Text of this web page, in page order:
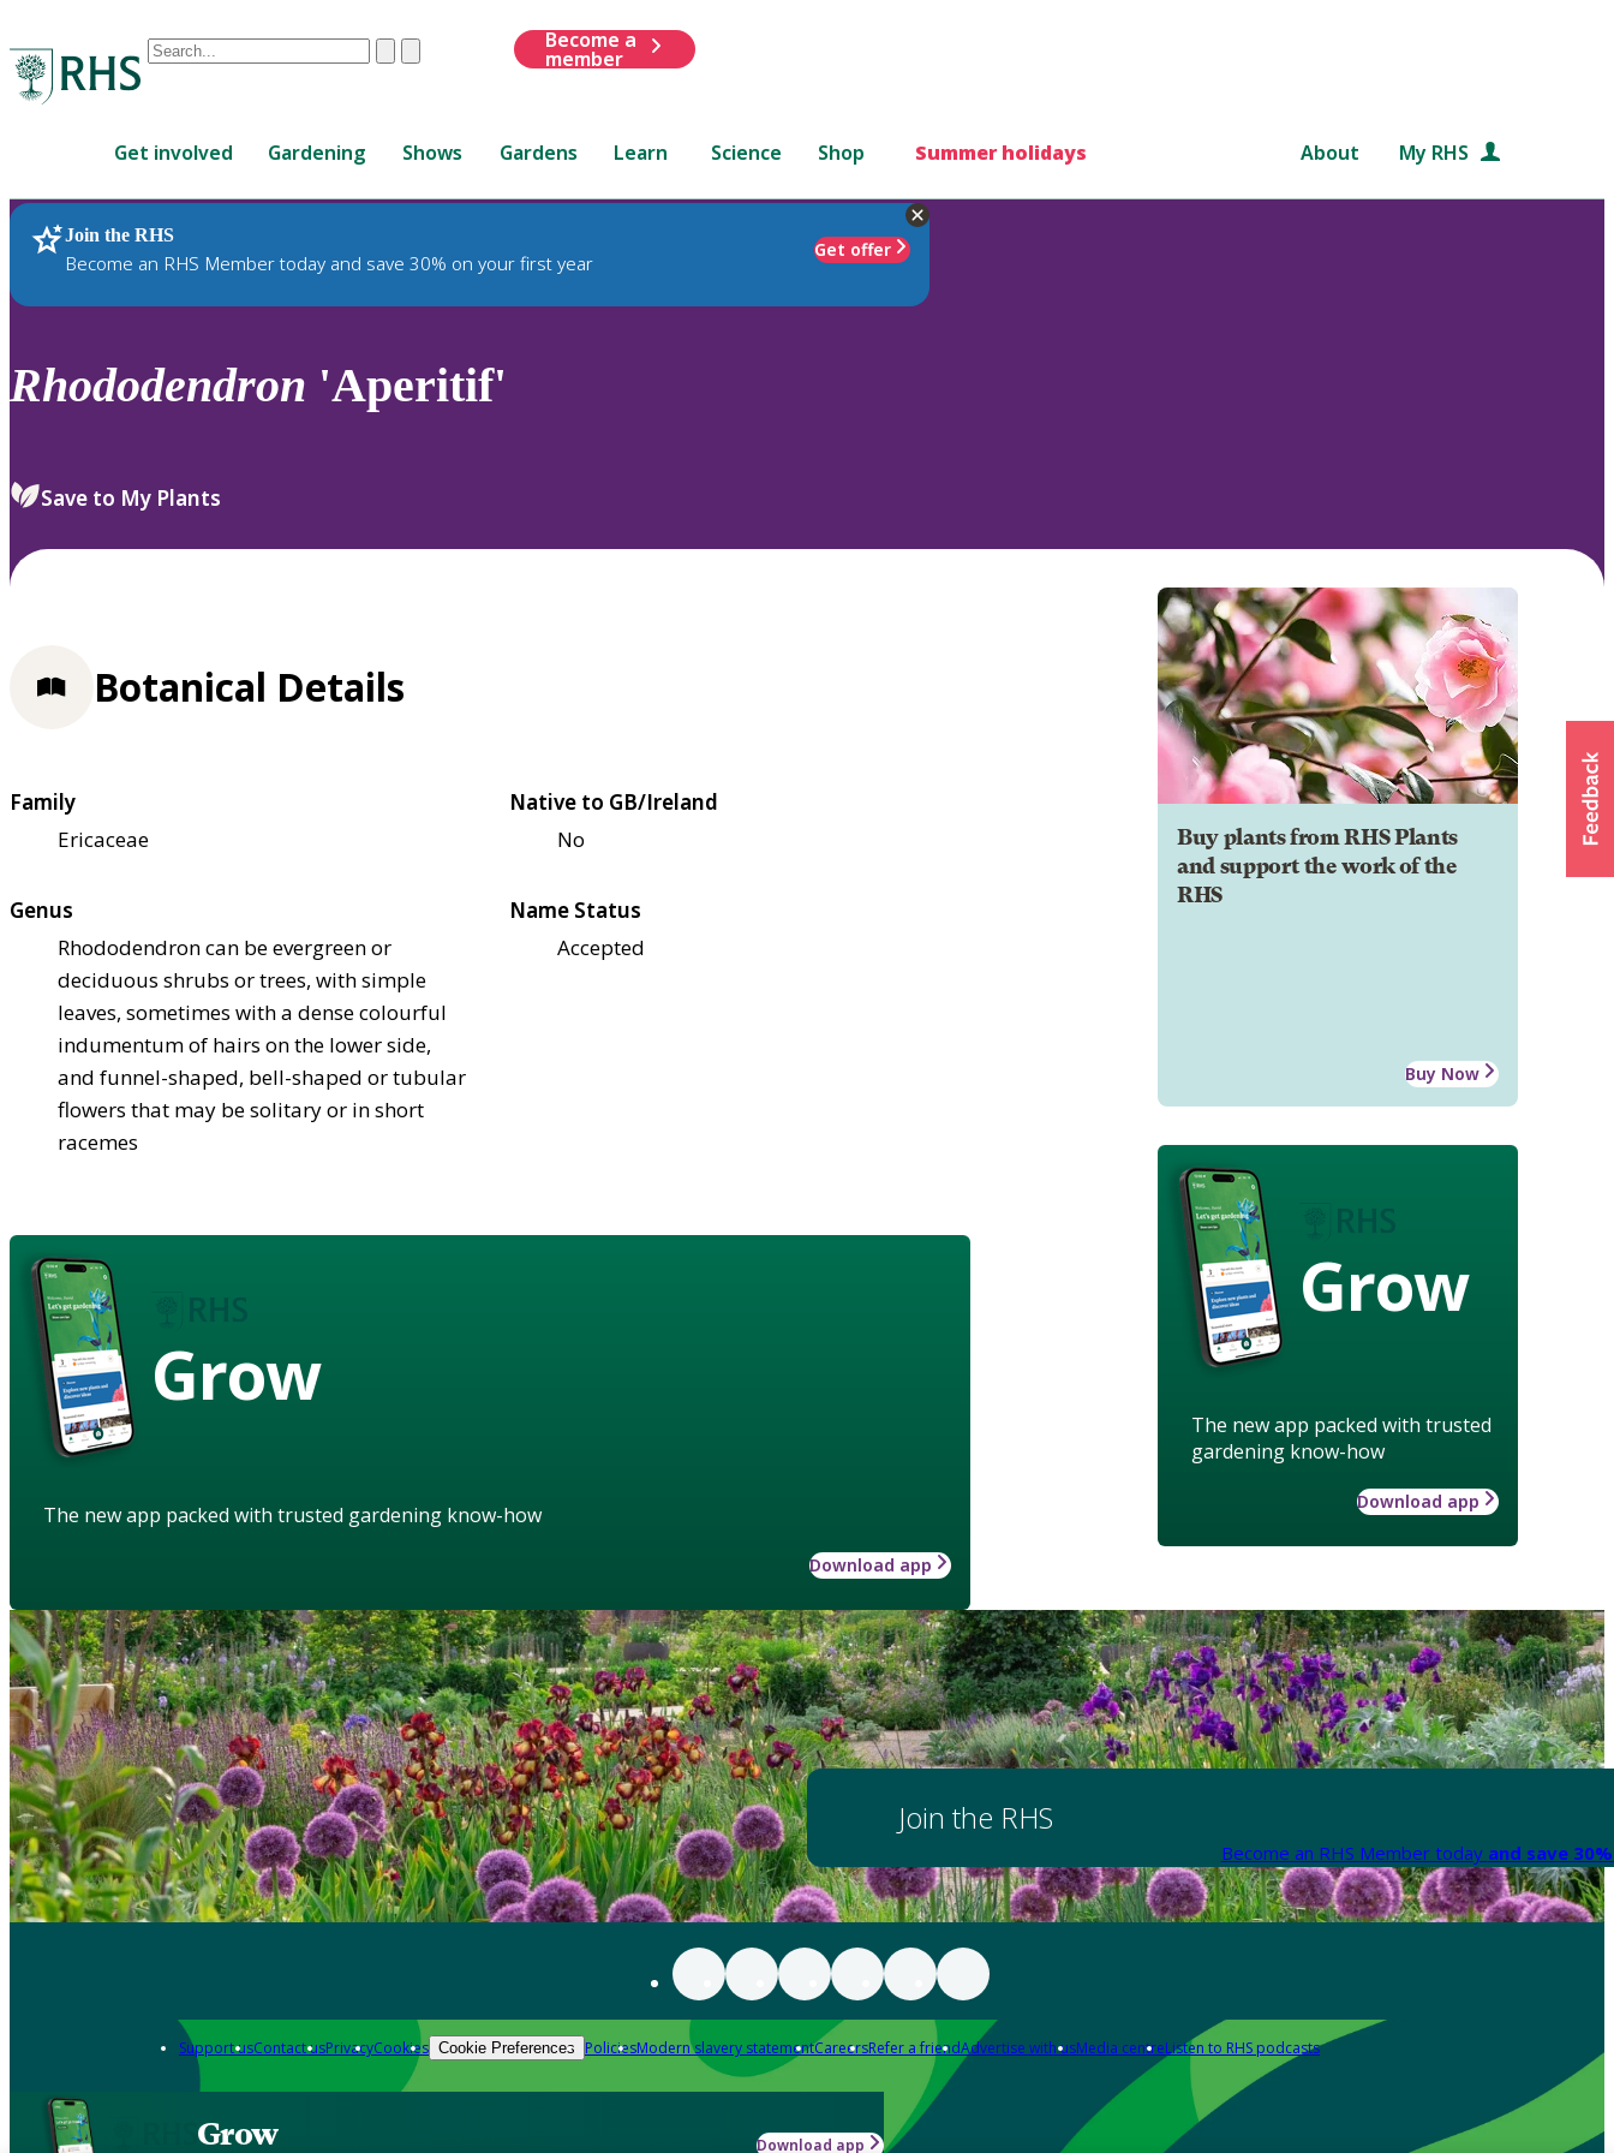
Conduct
are
up
and
down
to
review
select.
ClearSubmit
Become a
member
Get involved Gardening Shows Gardens Learn Science Shop Summer holidays About My RHS
Join the RHS
Become an RHS Member today and save 30% on your first year
Get offer
RHS Home Plants
Rhododendron 'Aperitif'
Save to My Plants
Buy plants from RHS Plants
and support the work of the
RHS
Buy Now
Grow
The new app packed with trusted
gardening know-how
Download app
Botanical Details
Family
Ericaceae
Native to GB/Ireland
No
Genus
Rhododendron can be evergreen or
deciduous shrubs or trees, with simple
leaves, sometimes with a dense colourful
indumentum of hairs on the lower side,
and funnel-shaped, bell-shaped or tubular
flowers that may be solitary or in short
racemes
Name Status
Accepted
Grow
The new app packed with trusted gardening know-how
Download app
Join the RHS
Become an RHS Member today and save
Support usContact usPrivacyCookies Cookie Preferences PoliciesModern slavery statementCareersRefer a friendAdvertise with usMedia centreListen to RHS podcasts
Grow Download app